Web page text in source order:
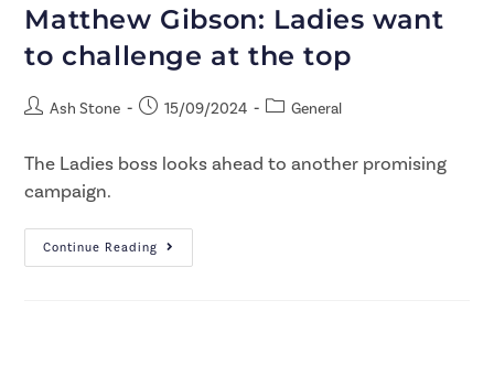
Matthew Gibson: Ladies want
to challenge at the top
Ash Stone 15/09/2024 General
The Ladies boss looks ahead to another promising
campaign.
Continue Reading